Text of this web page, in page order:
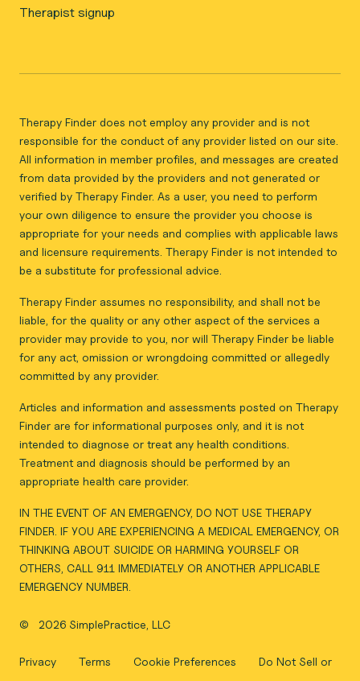
Therapist signup
Therapy Finder does not employ any provider and is not
responsible for the conduct of any provider listed on our site.
All information in member profiles, and messages are created
from data provided by the providers and not generated or
verified by Therapy Finder. As a user, you need to perform
your own diligence to ensure the provider you choose is
appropriate for your needs and complies with applicable laws
and licensure requirements. Therapy Finder is not intended to
be a substitute for professional advice.
Therapy Finder assumes no responsibility, and shall not be
liable, for the quality or any other aspect of the services a
provider may provide to you, nor will Therapy Finder be liable
for any act, omission or wrongdoing committed or allegedly
committed by any provider.
Articles and information and assessments posted on Therapy
Finder are for informational purposes only, and it is not
intended to diagnose or treat any health conditions.
Treatment and diagnosis should be performed by an
appropriate health care provider.
IN THE EVENT OF AN EMERGENCY, DO NOT USE THERAPY
FINDER. IF YOU ARE EXPERIENCING A MEDICAL EMERGENCY, OR
THINKING ABOUT SUICIDE OR HARMING YOURSELF OR
OTHERS, CALL 911 IMMEDIATELY OR ANOTHER APPLICABLE
EMERGENCY NUMBER.
© 2026 SimplePractice, LLC
Privacy Terms Cookie Preferences
Do Not Sell or